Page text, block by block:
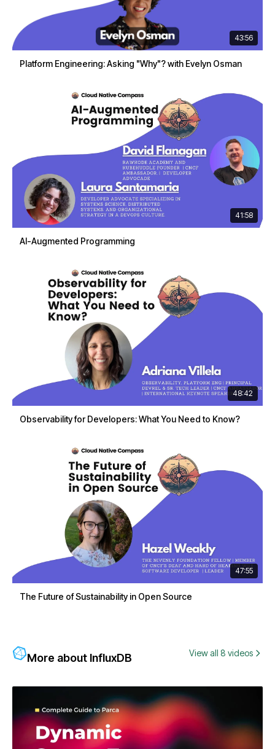
43:56
Platform Engineering: Asking "Why"? with Evelyn Osman
41:58
AI-Augmented Programming
48:42
Observability for Developers: What You Need to Know?
47:55
The Future of Sustainability in Open Source
More about InfluxDB View all 8 videos